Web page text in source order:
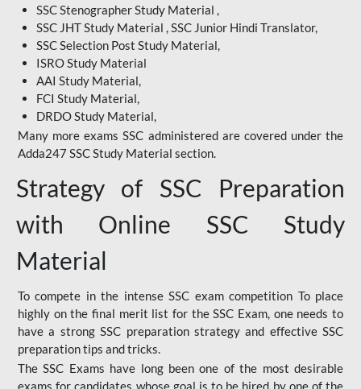
SSC Stenographer Study Material ,
SSC JHT Study Material , SSC Junior Hindi Translator,
SSC Selection Post Study Material,
ISRO Study Material
AAI Study Material,
FCI Study Material,
DRDO Study Material,
Many more exams SSC administered are covered under the
Adda247 SSC Study Material section.
Strategy of SSC Preparation
with Online SSC Study
Material
To compete in the intense SSC exam competition To place
highly on the final merit list for the SSC Exam, one needs to
have a strong SSC preparation strategy and effective SSC
preparation tips and tricks.
The SSC Exams have long been one of the most desirable
exams for candidates whose goal is to be hired by one of the